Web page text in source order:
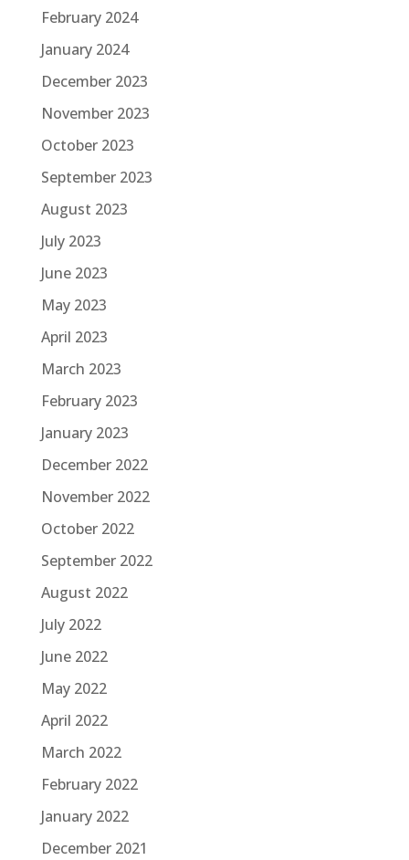
February 2024
January 2024
December 2023
November 2023
October 2023
September 2023
August 2023
July 2023
June 2023
May 2023
April 2023
March 2023
February 2023
January 2023
December 2022
November 2022
October 2022
September 2022
August 2022
July 2022
June 2022
May 2022
April 2022
March 2022
February 2022
January 2022
December 2021